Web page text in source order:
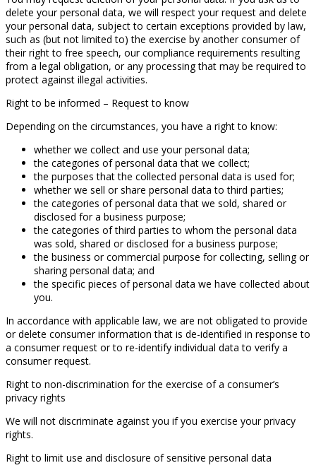
delete your personal data, we will respect your request and delete
your personal data, subject to certain exceptions provided by law,
such as (but not limited to) the exercise by another consumer of
their right to free speech, our compliance requirements resulting
from a legal obligation, or any processing that may be required to
protect against illegal activities.
Right to be informed – Request to know
Depending on the circumstances, you have a right to know:
whether we collect and use your personal data;
the categories of personal data that we collect;
the purposes that the collected personal data is used for;
whether we sell or share personal data to third parties;
the categories of personal data that we sold, shared or
disclosed for a business purpose;
the categories of third parties to whom the personal data
was sold, shared or disclosed for a business purpose;
the business or commercial purpose for collecting, selling or
sharing personal data; and
the specific pieces of personal data we have collected about
you.
In accordance with applicable law, we are not obligated to provide
or delete consumer information that is de-identified in response to
a consumer request or to re-identify individual data to verify a
consumer request.
Right to non-discrimination for the exercise of a consumer’s
privacy rights
We will not discriminate against you if you exercise your privacy
rights.
Right to limit use and disclosure of sensitive personal data